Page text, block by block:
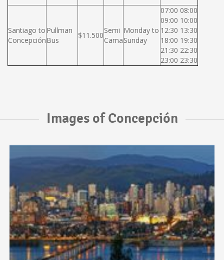
Santiago to
Concepción
Pullman
Bus
$11.500
Semi
Cama
Monday to
Sunday
07:00 08:00
09:00 10:00
12:30 13:30
18:00 19:30
21:30 22:30
23:00 23:30
Images of Concepción